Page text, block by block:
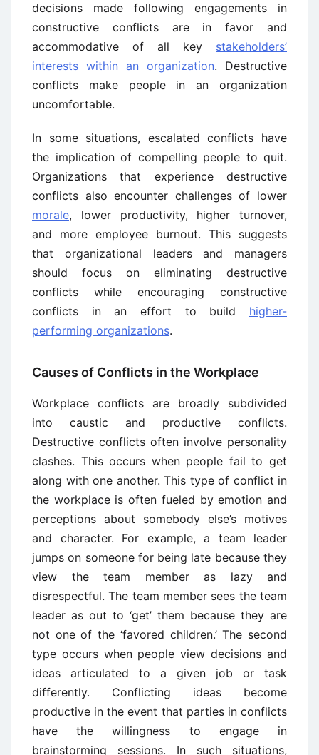
decisions made following engagements in
constructive conflicts are in favor and
accommodative of all key stakeholders’
interests within an organization. Destructive
conflicts make people in an organization
uncomfortable.
In some situations, escalated conflicts have
the implication of compelling people to quit.
Organizations that experience destructive
conflicts also encounter challenges of lower
morale, lower productivity, higher turnover,
and more employee burnout. This suggests
that organizational leaders and managers
should focus on eliminating destructive
conflicts while encouraging constructive
conflicts in an effort to build higher-
performing organizations.
Causes of Conflicts in the Workplace
Workplace conflicts are broadly subdivided
into caustic and productive conflicts.
Destructive conflicts often involve personality
clashes. This occurs when people fail to get
along with one another. This type of conflict in
the workplace is often fueled by emotion and
perceptions about somebody else’s motives
and character. For example, a team leader
jumps on someone for being late because they
view the team member as lazy and
disrespectful. The team member sees the team
leader as out to ‘get’ them because they are
not one of the ‘favored children.’ The second
type occurs when people view decisions and
ideas articulated to a given job or task
differently. Conflicting ideas become
productive in the event that parties in conflicts
have the willingness to engage in
brainstorming sessions. In such situations,